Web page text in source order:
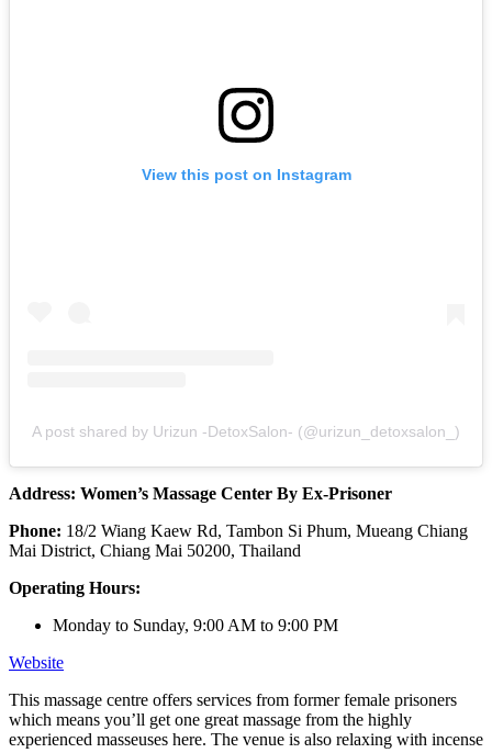
View this post on Instagram
A post shared by Urizun -DetoxSalon- (@urizun_detoxsalon_)
Address: Women’s Massage Center By Ex-Prisoner
Phone: 18/2 Wiang Kaew Rd, Tambon Si Phum, Mueang Chiang
Mai District, Chiang Mai 50200, Thailand
Operating Hours:
Monday to Sunday, 9:00 AM to 9:00 PM
Website
This massage centre offers services from former female prisoners
which means you’ll get one great massage from the highly
experienced masseuses here. The venue is also relaxing with incense